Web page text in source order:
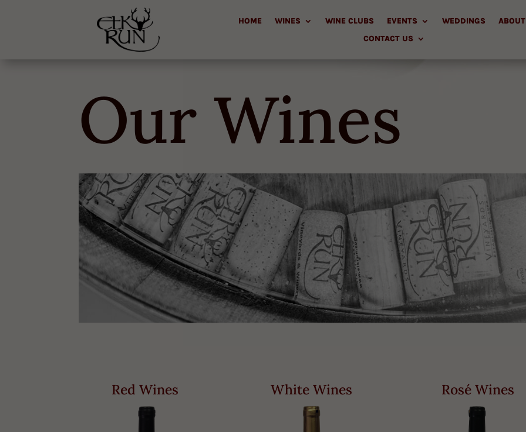
HOME WINES WINE CLUBS EVENTS WEDDINGS
CONTACT US
Our Wines
Red Wines White Wines Rosé Wines